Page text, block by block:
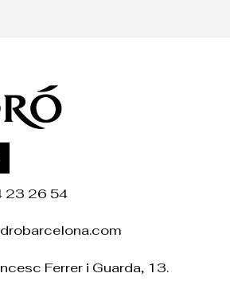
23 26 54
Ferrer i Guarda, 13.